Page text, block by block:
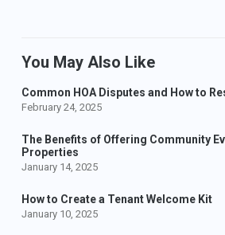
You May Also Like
Common HOA Disputes and How to
February 24, 2025
The Benefits of Offering Community
Properties
January 14, 2025
How to Create a Tenant Welcome Kit
January 10, 2025